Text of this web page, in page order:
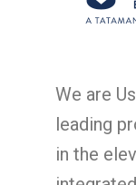
We are
leading
in the